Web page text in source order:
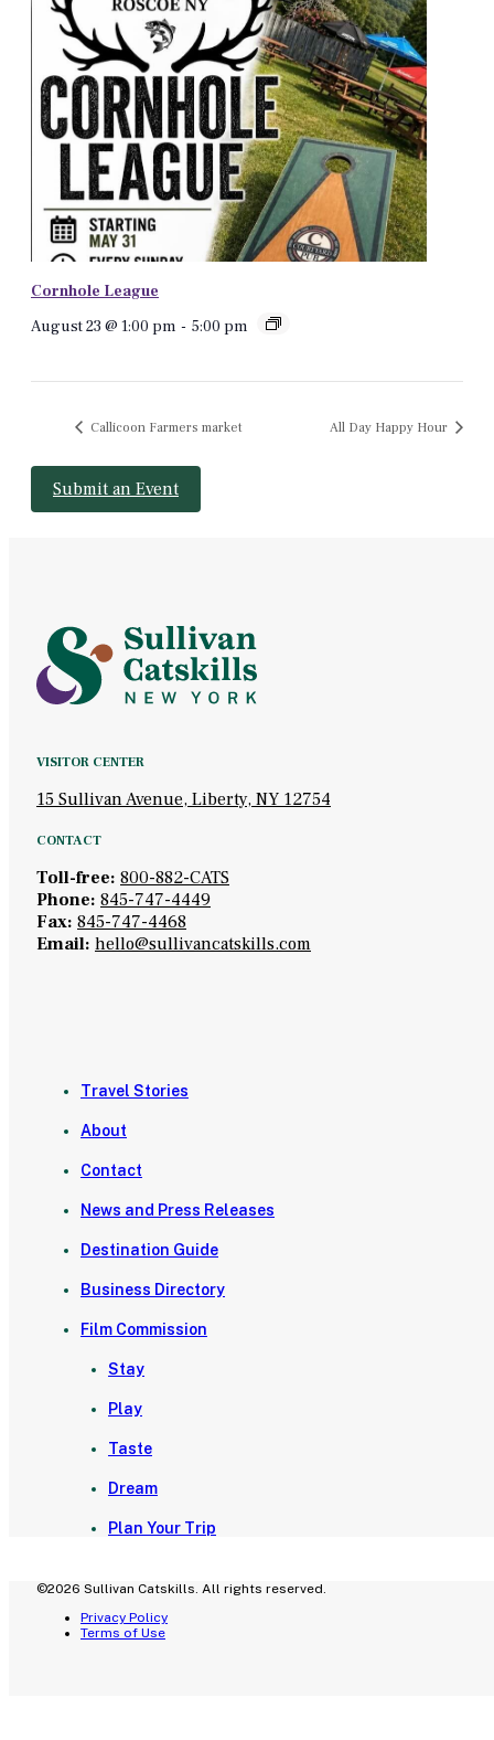
Cornhole League
August 23 @ 1:00 pm - 5:00 pm
Callicoon Farmers market All Day Happy Hour
Submit an Event
VISITOR CENTER
15 Sullivan Avenue, Liberty, NY 12754
CONTACT
Toll-free: 800-882-CATS
Phone: 845-747-4449
Fax: 845-747-4468
Email: hello@sullivancatskills.com
Travel Stories
About
Contact
News and Press Releases
Destination Guide
Business Directory
Film Commission
Stay
Play
Taste
Dream
Plan Your Trip
©2026 Sullivan Catskills. All rights reserved.
Privacy Policy
Terms of Use